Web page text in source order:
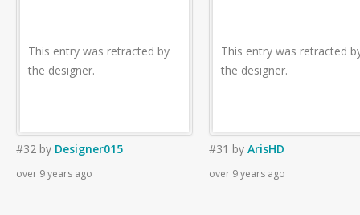
This entry was retracted by
the designer.
#32 by Designer015
over 9 years ago
This entry was retracted
the designer.
#31 by ArisHD
over 9 years ago